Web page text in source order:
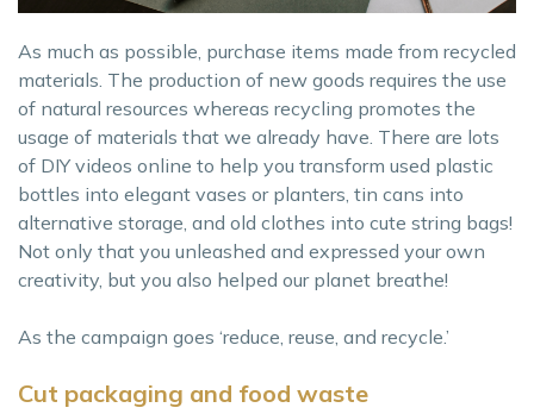
As much as possible, purchase items made from recycled
materials. The production of new goods requires the use
of natural resources whereas recycling promotes the
usage of materials that we already have. There are lots
of DIY videos online to help you transform used plastic
bottles into elegant vases or planters, tin cans into
alternative storage, and old clothes into cute string bags!
Not only that you unleashed and expressed your own
creativity, but you also helped our planet breathe!
As the campaign goes ‘reduce, reuse, and recycle.’
Cut packaging and food waste